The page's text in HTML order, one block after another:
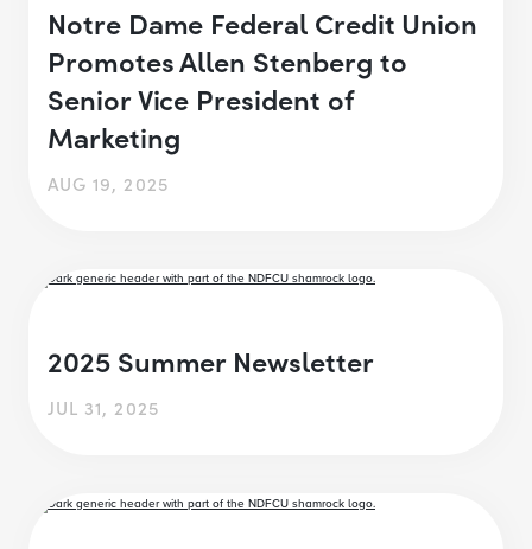
Notre Dame Federal Credit Union
Promotes Allen Stenberg to
Senior Vice President of
Marketing
AUG 19, 2025
2025 Summer Newsletter
JUL 31, 2025